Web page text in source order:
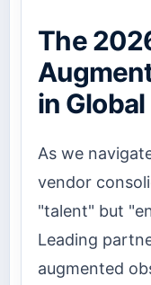
The
in
As we
vendor
"talent" but
Leading
augmented